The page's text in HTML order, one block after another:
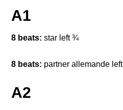
A1
8 beats: star left ¾
8 beats: partner allemande
A2